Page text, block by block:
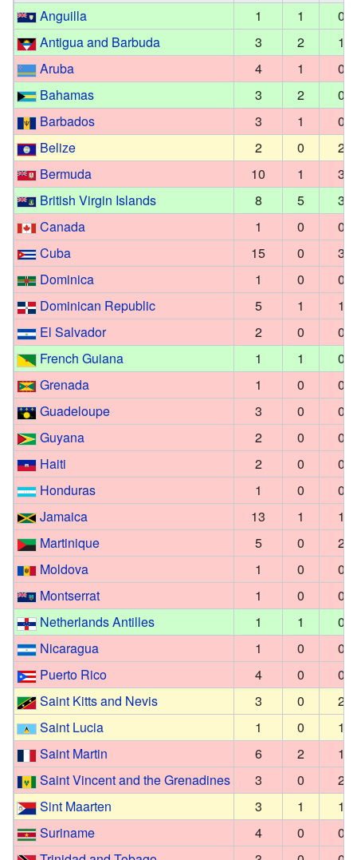
Anguilla
1 1
0
Antigua and Barbuda
3 2
1
Aruba
4 1
0
Bahamas
3 2
0
Barbados
3 1
0
Belize
2 0
2
Bermuda
10 1
3
British Virgin Islands
8 5
3
Canada
1 0
0
Cuba
15 0
3
Dominica
1 0
0
Dominican Republic
5 1
1
El Salvador
2 0
0
French Guiana
1 1
0
Grenada
1 0
0
Guadeloupe
3 0
0
Guyana
2 0
0
Haiti
2 0
0
Honduras
1 0
0
Jamaica
13 1
1
Martinique
5 0
2
Moldova
1 0
0
Montserrat
1 0
0
Netherlands Antilles
1 1
0
Nicaragua
1 0
0
Puerto Rico
4 0
0
Saint Kitts and Nevis
3 0
2
Saint Lucia
1 0
1
Saint Martin
6 2
1
Saint Vincent and the Grenadines
3 0
2
Sint Maarten
3 1
1
Suriname
4 0
0